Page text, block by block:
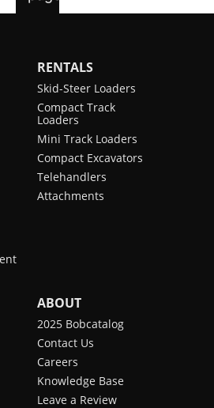
RENTALS
Skid-Steer Loaders
Compact Track
Loaders
Mini Track Loaders
Compact Excavators
Telehandlers
Attachments
ABOUT
2025 Bobcatalog
Contact Us
Careers
Knowledge Base
Leave a Review